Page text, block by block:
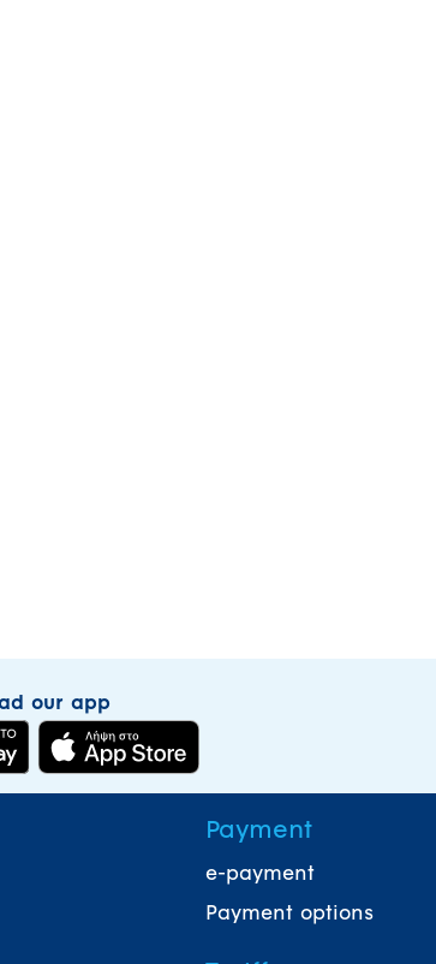
our app
Payment
e-payment
Payment options